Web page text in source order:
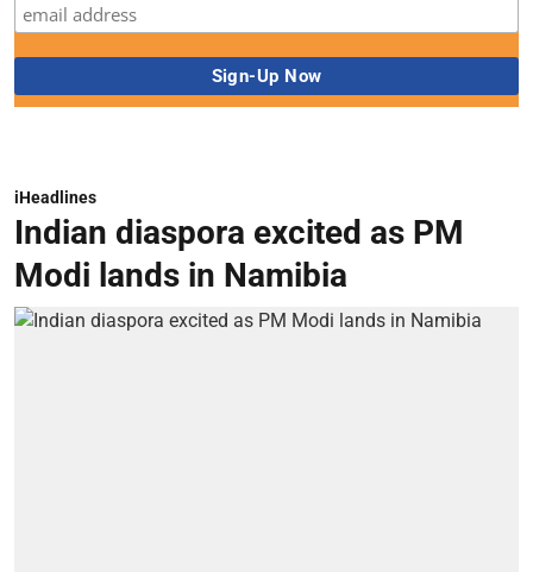
iHeadlines
Indian diaspora excited as PM
Modi lands in Namibia